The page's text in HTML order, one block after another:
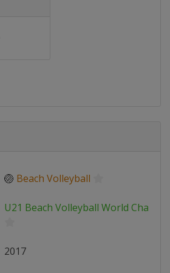
🏐 Beach Volleyball
U21 Beach Volleyball World
2017